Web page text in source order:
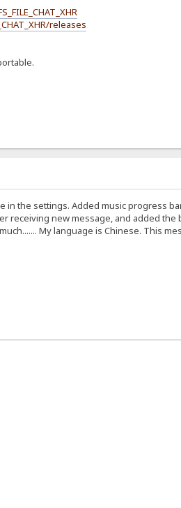
releases
the settings. Added music progress
new message, and added the
My language is Chinese. This